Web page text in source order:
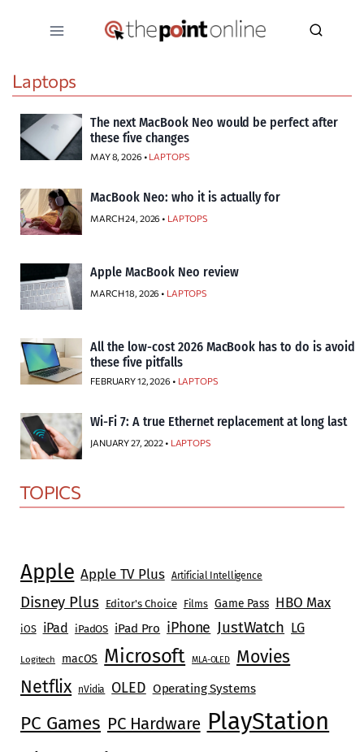
Laptops
The next MacBook Neo would be perfect after
these five changes
MAY 8, 2026 • LAPTOPS
MacBook Neo: who it is actually for
MARCH 24, 2026 • LAPTOPS
Apple MacBook Neo review
MARCH 18, 2026 • LAPTOPS
All the low-cost 2026 MacBook has to do is avoid
these five pitfalls
FEBRUARY 12, 2026 • LAPTOPS
Wi-Fi 7: A true Ethernet replacement at long last
JANUARY 27, 2022 • LAPTOPS
TOPICS
Apple Apple TV Plus Artificial Intelligence
Disney Plus Editor's Choice Films Game Pass HBO Max
iOS iPad iPadOS iPad Pro iPhone JustWatch LG
Logitech macOS Microsoft MLA-OLED
Movies
Netflix
nVidia OLED Operating Systems
PC Games PC Hardware PlayStation